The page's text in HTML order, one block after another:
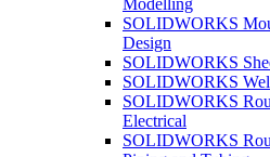
Modelling
SOLIDWORKS
Design
SOLIDWORKS
SOLIDWORKS
SOLIDWORKS
Electrical
SOLIDWORKS